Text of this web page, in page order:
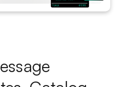
essage